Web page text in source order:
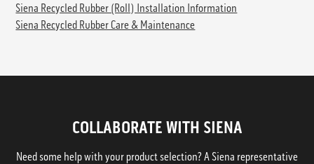
Siena Recycled Rubber (Roll) Installation Information
Siena Recycled Rubber Care & Maintenance
COLLABORATE WITH SIENA
Need some help with your product selection? A Siena representative